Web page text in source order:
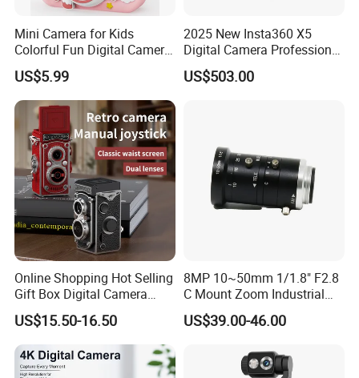
can survive the adventures of a child's day-to-day play.
Mini Camera for Kids
Colorful Fun Digital Camera
for Kids with Silicone
Protection
US$5.99
2025 New Insta360 X5
Digital Camera Professional
8K 1.28in Insta Camera 360
Video Mini Sport Action
US$503.00
Online Shopping Hot Selling
Gift Box Digital Camera
Retro Double-Lens Reflex
Camera Manual Joystick
Simulation CCD Mini
Camera Lk-019
US$15.50-16.50
8MP 10~50mm 1/1.8" F2.8
C Mount Zoom Industrial
Camera Machine Vision
Lens
US$39.00-46.00